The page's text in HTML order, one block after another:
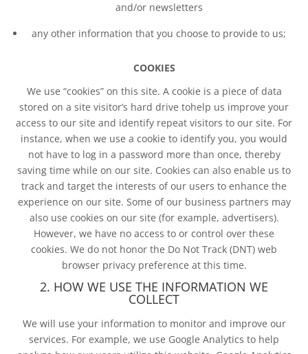
and/or newsletters
any other information that you choose to provide to us;
COOKIES
We use “cookies” on this site. A cookie is a piece of data
stored on a site visitor’s hard drive tohelp us improve your
access to our site and identify repeat visitors to our site. For
instance, when we use a cookie to identify you, you would
not have to log in a password more than once, thereby
saving time while on our site. Cookies can also enable us to
track and target the interests of our users to enhance the
experience on our site. Some of our business partners may
also use cookies on our site (for example, advertisers).
However, we have no access to or control over these
cookies. We do not honor the Do Not Track (DNT) web
browser privacy preference at this time.
2. HOW WE USE THE INFORMATION WE
COLLECT
We will use your information to monitor and improve our
services. For example, we use Google Analytics to help